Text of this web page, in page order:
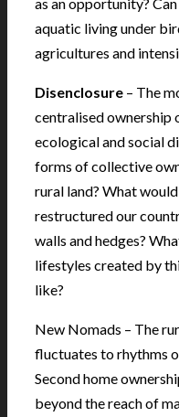
aquatic living under
agricultures and
Disenclosure – The
centralised ownership
ecological and social
forms of collective
rural land? What
restructured our
walls and hedges?
lifestyles created by
like?
New Nomads – The
fluctuates to rhythms
Second home
beyond the reach of